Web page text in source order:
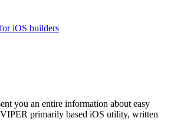
you an entire information about easy
primarily based iOS utility, written